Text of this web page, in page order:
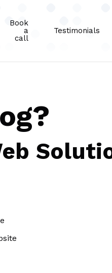
Book
a
call
Testimonials